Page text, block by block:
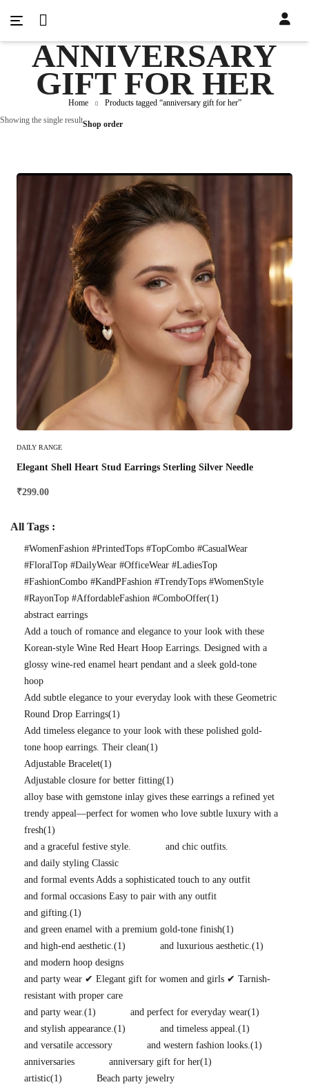
ANNIVERSARY
GIFT FOR HER
Home
Products tagged “anniversary gift for her”
Showing the single resultShop order
DAILY RANGE
Elegant Shell Heart Stud Earrings Sterling Silver Needle
₹299.00
All Tags :
#WomenFashion #PrintedTops #TopCombo #CasualWear
#FloralTop #DailyWear #OfficeWear #LadiesTop
#FashionCombo #KandPFashion #TrendyTops #WomenStyle
#RayonTop #AffordableFashion #ComboOffer(1)
abstract earrings
Add a touch of romance and elegance to your look with these
Korean-style Wine Red Heart Hoop Earrings. Designed with a
glossy wine-red enamel heart pendant and a sleek gold-tone
hoop
Add subtle elegance to your everyday look with these Geometric
Round Drop Earrings(1)
Add timeless elegance to your look with these polished gold-
tone hoop earrings. Their clean(1)
Adjustable Bracelet(1)
Adjustable closure for better fitting(1)
alloy base with gemstone inlay gives these earrings a refined yet
trendy appeal—perfect for women who love subtle luxury with a
fresh(1)
and a graceful festive style.
and chic outfits.
and daily styling Classic
and formal events Adds a sophisticated touch to any outfit
and formal occasions Easy to pair with any outfit
and gifting.(1)
and green enamel with a premium gold-tone finish(1)
and high-end aesthetic.(1) and luxurious aesthetic.(1)
and modern hoop designs
and party wear ✔ Elegant gift for women and girls ✔ Tarnish-
resistant with proper care
and party wear.(1) and perfect for everyday wear(1)
and stylish appearance.(1) and timeless appeal.(1)
and versatile accessory
and western fashion looks.(1)
anniversaries
anniversary gift for her(1)
artistic(1)
Beach party jewelry